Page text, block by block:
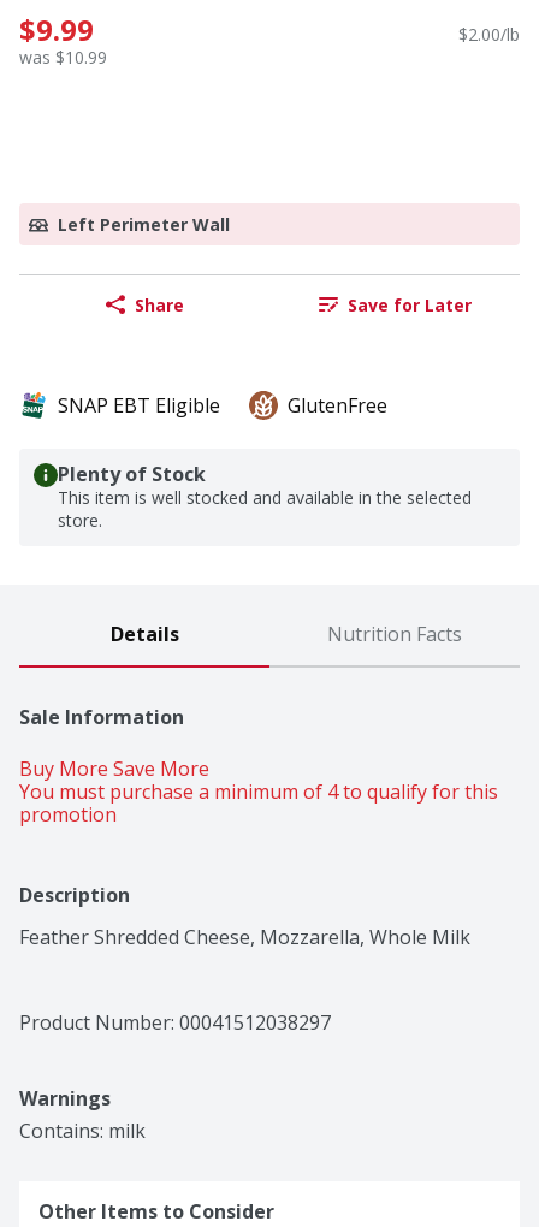
$9.99
was $10.99
$2.00/lb
Left Perimeter Wall
Share Save for Later
SNAP EBT Eligible GlutenFree
Plenty of Stock
This item is well stocked and available in the selected
store.
Details Nutrition Facts
Sale Information
Buy More Save More
You must purchase a minimum of 4 to qualify for this
promotion
Description
Feather Shredded Cheese, Mozzarella, Whole Milk
Product Number: 00041512038297
Warnings
Contains: milk
Other Items to Consider